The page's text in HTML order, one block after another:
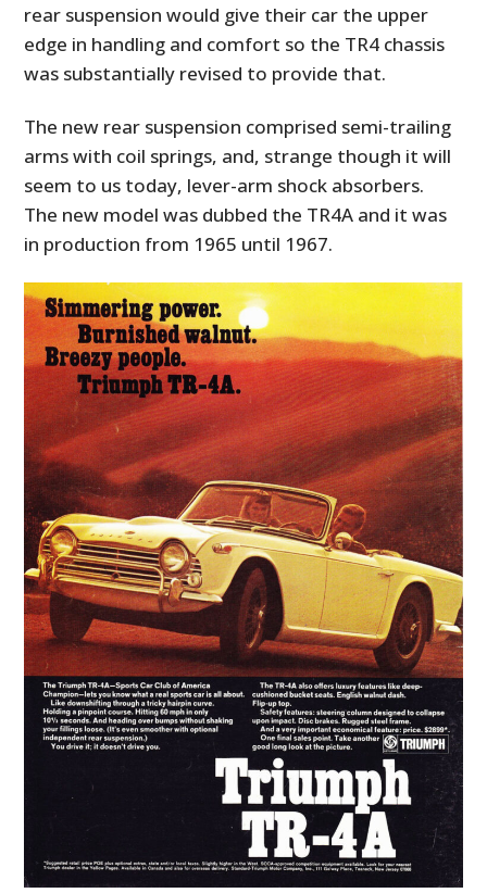
rear suspension would give their car the upper
edge in handling and comfort so the TR4 chassis
was substantially revised to provide that.
The new rear suspension comprised semi-trailing
arms with coil springs, and, strange though it will
seem to us today, lever-arm shock absorbers.
The new model was dubbed the TR4A and it was
in production from 1965 until 1967.